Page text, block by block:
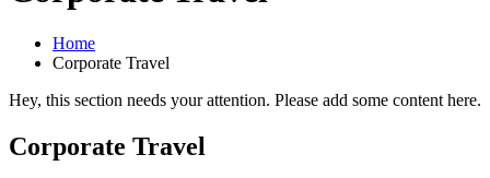
Home
Corporate Travel
Hey, this section needs your attention. Please add some content here.
Corporate Travel